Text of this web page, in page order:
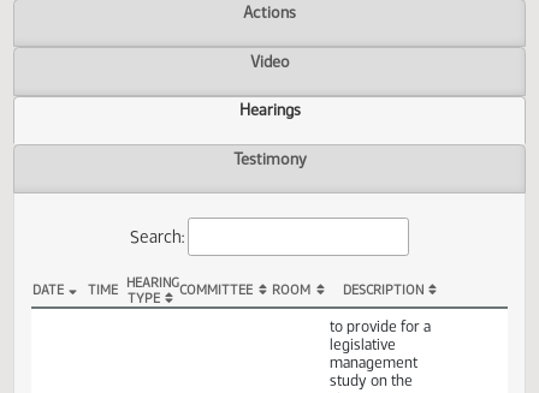
Versions
Actions
Video
Hearings
Search:
ROOM DESCRIPTION